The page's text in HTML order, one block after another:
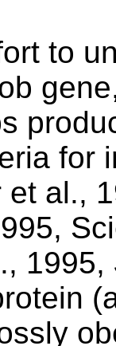
to
for
et al.,
1995,